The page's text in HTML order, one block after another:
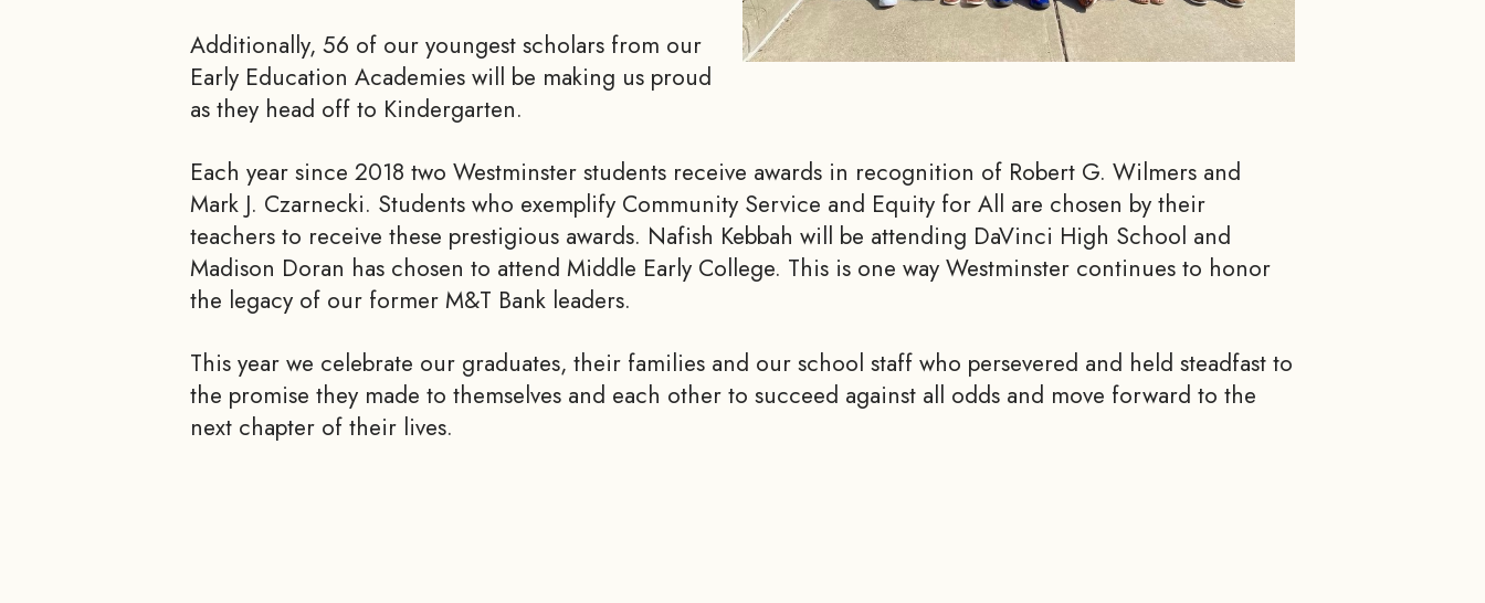
Additionally, 56 of our youngest scholars from our
Early Education Academies will be making us proud
as they head off to Kindergarten.
Each year since 2018 two Westminster students receive awards in recognition of Robert G. Wilmers and
Mark J. Czarnecki. Students who exemplify Community Service and Equity for All are chosen by their
teachers to receive these prestigious awards. Nafish Kebbah will be attending DaVinci High School and
Madison Doran has chosen to attend Middle Early College. This is one way Westminster continues to honor
the legacy of our former M&T Bank leaders.
This year we celebrate our graduates, their families and our school staff who persevered and held steadfast to
the promise they made to themselves and each other to succeed against all odds and move forward to the
next chapter of their lives.